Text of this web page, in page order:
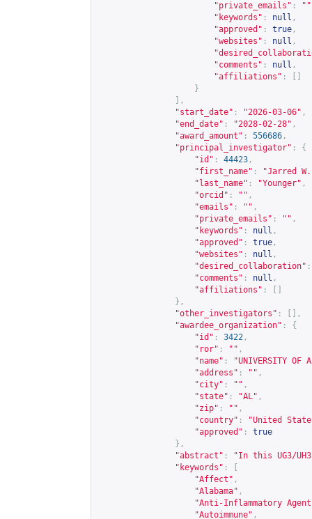
"private_emails" : ""
"keywords" : null ,
"approved" : true ,
"websites" : null ,
"comments" : null ,
"affiliations" :
}
],
"start_date" : "2026-03-06" ,
"end_date" : "2028-02-28" ,
"award_amount" : 556686 ,
"principal_investigator" :
{
"id" : 44423 ,
"first_name" :
"Jarred
"last_name" : "Younger" ,
"orcid" : "" ,
"emails" : "" ,
"private_emails" : "" ,
"keywords" : null ,
"approved" : true ,
"websites" : null ,
"desired_collaboration" :
"comments" : null ,
"affiliations" :
},
"other_investigators" :
[],
"awardee_organization" :
{
"id" : 3422 ,
"ror" : "" ,
"name" :
"UNIVERSITY OF
"address" : "" ,
"city" : "" ,
"state" : "AL" ,
"zip" : "" ,
"country" :
"United
"approved" :
true
},
"abstract" :
"In this UG3/
"keywords" :
"Affect" ,
"Alabama" ,
"Anti-Inflammatory
"Autoimmune" ,